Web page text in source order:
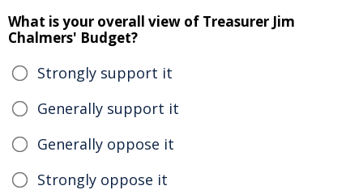
What is your overall view of Treasurer Jim
Chalmers' Budget?
Strongly support it
Generally support it
Generally oppose it
Strongly oppose it